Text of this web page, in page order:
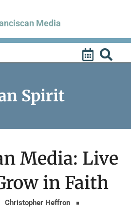
Spirit
Media: Live
in Faith
Christopher Heffron